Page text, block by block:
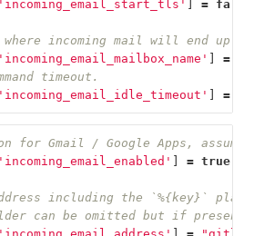
'incoming_email_start_tls' = false
where incoming mail will end up.
'incoming_email_mailbox_name' =
timeout.
'incoming_email_idle_timeout' =
for Gmail / Google Apps,
'incoming_email_enabled' = true
including the `%{key}`
can be omitted but if